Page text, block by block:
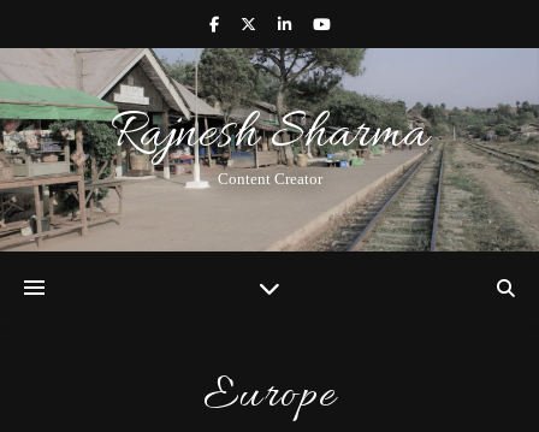
Rajnesh Sharma
Content Creator
Europe